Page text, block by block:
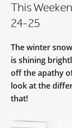
This
24-25
The winter
is shining
off the apathy
look at the
that!